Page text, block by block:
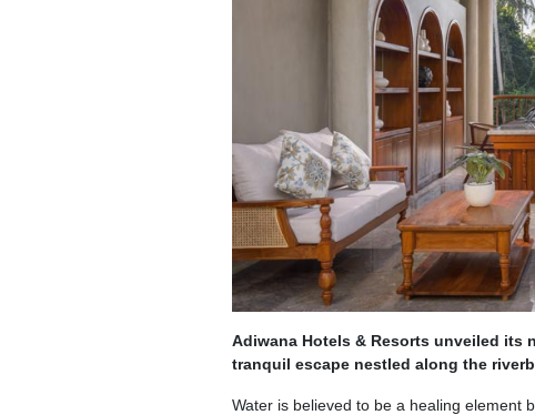
Adiwana Hotels & Resorts unveiled its
tranquil escape nestled along the
Water is believed to be a healing element